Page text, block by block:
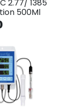
2.77/ 1385
500Ml